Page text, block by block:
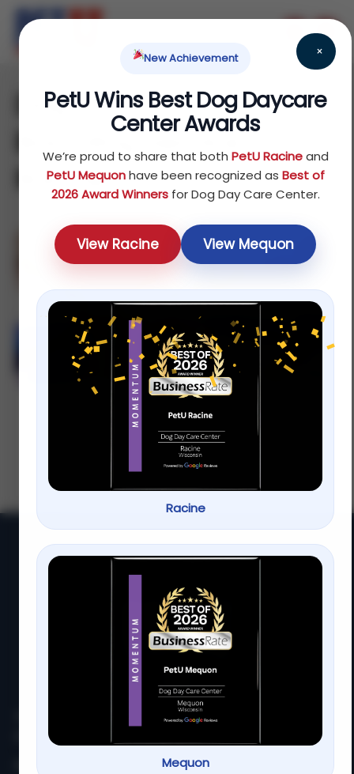
×
New Achievement
PetU Wins Best Dog Daycare
Center Awards
We’re proud to share that both PetU Racineand
PetU Mequonhave been recognized as Best of
2026 Award Winnersfor Dog Day Care Center.
View Racine View Mequon
Racine
Mequon
Dog Daycare and
Boarding Service in
Racine
Visit Our Racine Location
Wondering how often to groom your dog in
Racine Regular grooming isn t just about
looks it s essential for your pet s health
passionateabout
providing
Services Contact us